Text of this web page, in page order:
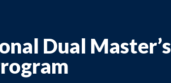
Dual Master’s